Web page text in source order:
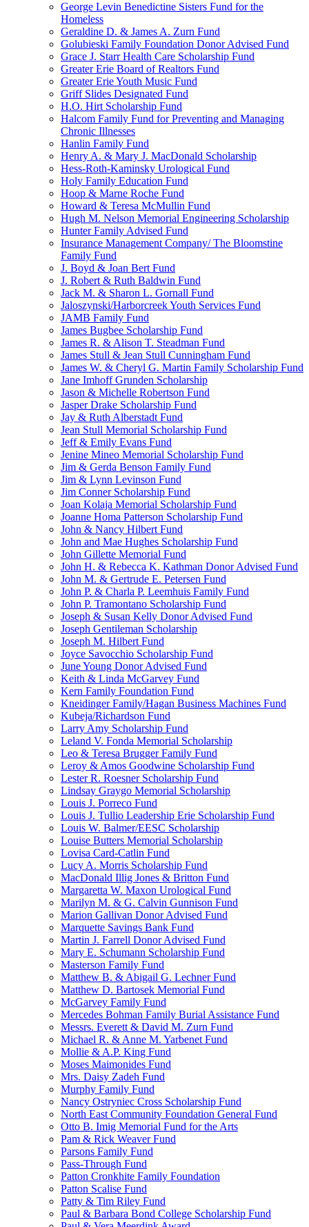
George Levin Benedictine Sisters Fund for the
Homeless
Geraldine D. & James A. Zurn Fund
Golubieski Family Foundation Donor Advised Fund
Grace J. Starr Health Care Scholarship Fund
Greater Erie Board of Realtors Fund
Greater Erie Youth Music Fund
Griff Slides Designated Fund
H.O. Hirt Scholarship Fund
Halcom Family Fund for Preventing and Managing
Chronic Illnesses
Hanlin Family Fund
Henry A. & Mary J. MacDonald Scholarship
Hess-Roth-Kaminsky Urological Fund
Holy Family Education Fund
Hoop & Marne Roche Fund
Howard & Teresa McMullin Fund
Hugh M. Nelson Memorial Engineering Scholarship
Hunter Family Advised Fund
Insurance Management Company/ The Bloomstine
Family Fund
J. Boyd & Joan Bert Fund
J. Robert & Ruth Baldwin Fund
Jack M. & Sharon L. Gornall Fund
Jaloszynski/Harborcreek Youth Services Fund
JAMB Family Fund
James Bugbee Scholarship Fund
James R. & Alison T. Steadman Fund
James Stull & Jean Stull Cunningham Fund
James W. & Cheryl G. Martin Family Scholarship Fund
Jane Imhoff Grunden Scholarship
Jason & Michelle Robertson Fund
Jasper Drake Scholarship Fund
Jay & Ruth Alberstadt Fund
Jean Stull Memorial Scholarship Fund
Jeff & Emily Evans Fund
Jenine Mineo Memorial Scholarship Fund
Jim & Gerda Benson Family Fund
Jim & Lynn Levinson Fund
Jim Conner Scholarship Fund
Joan Kolaja Memorial Scholarship Fund
Joanne Homa Patterson Scholarship Fund
John & Nancy Hilbert Fund
John and Mae Hughes Scholarship Fund
John Gillette Memorial Fund
John H. & Rebecca K. Kathman Donor Advised Fund
John M. & Gertrude E. Petersen Fund
John P. & Charla P. Leemhuis Family Fund
John P. Tramontano Scholarship Fund
Joseph & Susan Kelly Donor Advised Fund
Joseph Gentileman Scholarship
Joseph M. Hilbert Fund
Joyce Savocchio Scholarship Fund
June Young Donor Advised Fund
Keith & Linda McGarvey Fund
Kern Family Foundation Fund
Kneidinger Family/Hagan Business Machines Fund
Kubeja/Richardson Fund
Larry Amy Scholarship Fund
Leland V. Fonda Memorial Scholarship
Leo & Teresa Brugger Family Fund
Leroy & Amos Goodwine Scholarship Fund
Lester R. Roesner Scholarship Fund
Lindsay Graygo Memorial Scholarship
Louis J. Porreco Fund
Louis J. Tullio Leadership Erie Scholarship Fund
Louis W. Balmer/EESC Scholarship
Louise Butters Memorial Scholarship
Lovisa Card-Catlin Fund
Lucy A. Morris Scholarship Fund
MacDonald Illig Jones & Britton Fund
Margaretta W. Maxon Urological Fund
Marilyn M. & G. Calvin Gunnison Fund
Marion Gallivan Donor Advised Fund
Marquette Savings Bank Fund
Martin J. Farrell Donor Advised Fund
Mary E. Schumann Scholarship Fund
Masterson Family Fund
Matthew B. & Abigail G. Lechner Fund
Matthew D. Bartosek Memorial Fund
McGarvey Family Fund
Mercedes Bohman Family Burial Assistance Fund
Messrs. Everett & David M. Zurn Fund
Michael R. & Anne M. Yarbenet Fund
Mollie & A.P. King Fund
Moses Maimonides Fund
Mrs. Daisy Zadeh Fund
Murphy Family Fund
Nancy Ostryniec Cross Scholarship Fund
North East Community Foundation General Fund
Otto B. Imig Memorial Fund for the Arts
Pam & Rick Weaver Fund
Parsons Family Fund
Pass-Through Fund
Patton Cronkhite Family Foundation
Patton Scalise Fund
Patty & Tim Riley Fund
Paul & Barbara Bond College Scholarship Fund